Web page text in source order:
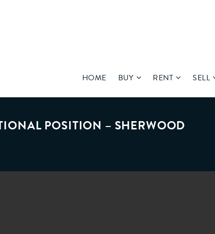
HOME BUY RENT SELL
POSITION – SHERWOOD